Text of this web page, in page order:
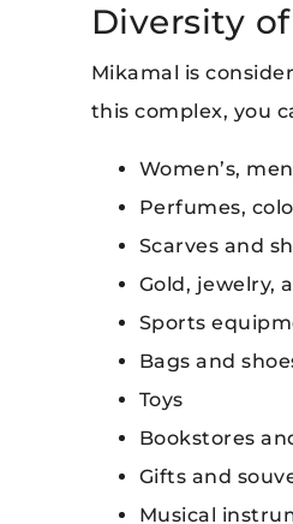
Diversity
Mikamal is
this complex, you
Women’s,
Perfumes,
Scarves and
Gold, jewelry,
Sports
Bags and
Toys
Bookstores
Gifts and
Musical